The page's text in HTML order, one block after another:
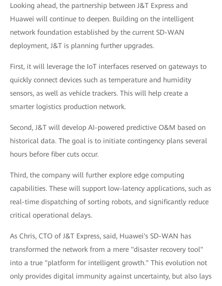
Looking ahead, the partnership between J&T Express and
Huawei will continue to deepen. Building on the intelligent
network foundation established by the current SD-WAN
deployment, J&T is planning further upgrades.
First, it will leverage the IoT interfaces reserved on gateways to
quickly connect devices such as temperature and humidity
sensors, as well as vehicle trackers. This will help create a
smarter logistics production network.
Second, J&T will develop AI-powered predictive O&M based on
historical data. The goal is to initiate contingency plans several
hours before fiber cuts occur.
Third, the company will further explore edge computing
capabilities. These will support low-latency applications, such as
real-time dispatching of sorting robots, and significantly reduce
critical operational delays.
As Chris, CTO of J&T Express, said, Huawei's SD-WAN has
transformed the network from a mere "disaster recovery tool"
into a true "platform for intelligent growth." This evolution not
only provides digital immunity against uncertainty, but also lays